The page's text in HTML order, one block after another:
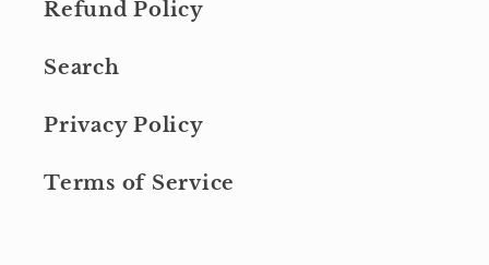
Refund Policy
Search
Privacy Policy
Terms of Service